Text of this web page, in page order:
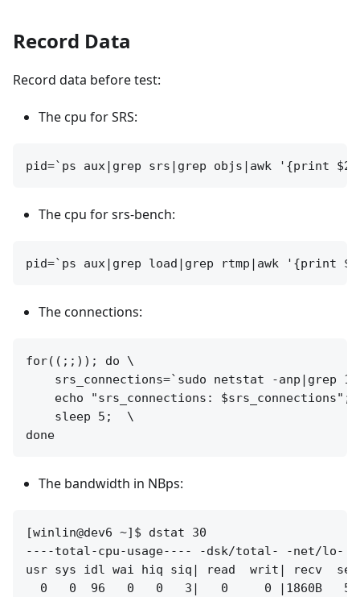
Record Data
Record data before test:
The cpu for SRS:
The cpu for srs-bench:
The connections:
for((;;)); do \
srs_connections=`sudo netstat -anp|grep
echo "srs_connections: $srs_connections";
    sleep 5;  \
The bandwidth in NBps:
[winlin@dev6 ~]$ dstat 30
----total-cpu-usage---- -dsk/total- -net/lo-
usr sys idl wai hiq siq| read  writ| recv
0   0  96   0   0   3|   0     0 |1860B